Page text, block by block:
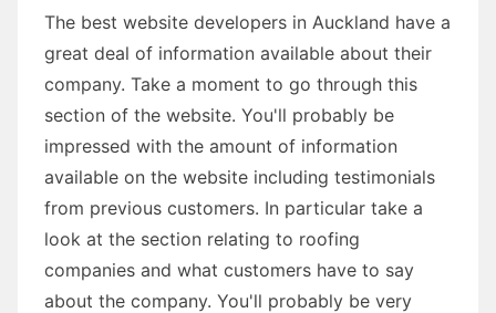
The best website developers in Auckland have a
great deal of information available about their
company. Take a moment to go through this
section of the website. You'll probably be
impressed with the amount of information
available on the website including testimonials
from previous customers. In particular take a
look at the section relating to roofing
companies and what customers have to say
about the company. You'll probably be very